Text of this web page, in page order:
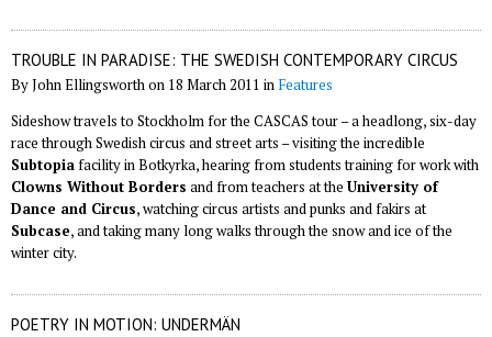
TROUBLE IN PARADISE: THE SWEDISH CONTEMPORARY CIRCUS
By John Ellingsworth on 18 March 2011 in Features
Sideshow travels to Stockholm for the CASCAS tour – a headlong, six-day
race through Swedish circus and street arts – visiting the incredible
Subtopia facility in Botkyrka, hearing from students training for work with
Clowns Without Borders and from teachers at the University of
Dance and Circus, watching circus artists and punks and fakirs at
Subcase, and taking many long walks through the snow and ice of the
winter city.
POETRY IN MOTION: UNDERMÄN